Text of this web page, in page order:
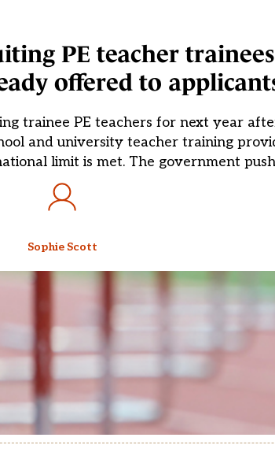
PE teacher
offered to
trainee PE teachers for next year
and university teacher training
limit is met. The government
Sophie Scott